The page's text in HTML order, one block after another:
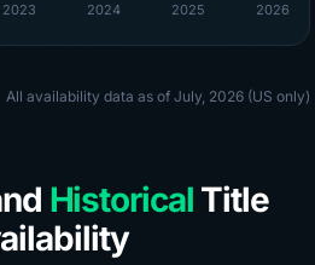
2023 2024 2025 2026
All availability data as of July, 2026 (US only)
Historical Title